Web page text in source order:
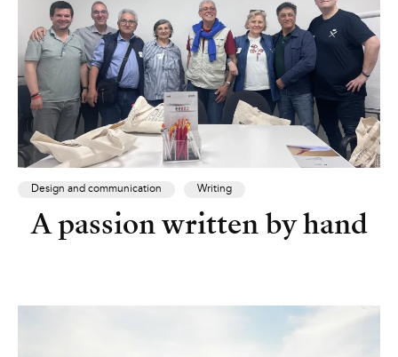
Design and communication Writing
A passion written by hand